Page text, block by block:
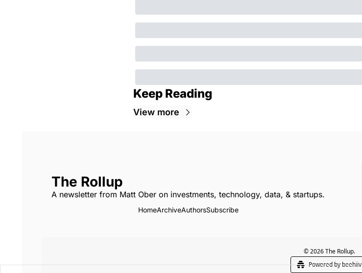
Keep Reading
View more
The Rollup
A newsletter from Matt Ober on investments, technology, data, & startups.
HomeArchiveAuthorsSubscribe
© 2026 The Rollup.
Powered by beehiiv